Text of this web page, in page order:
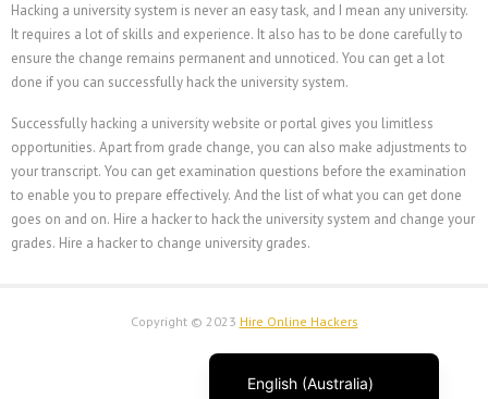
Hacking a university system is never an easy task, and I mean any university.
It requires a lot of skills and experience. It also has to be done carefully to
ensure the change remains permanent and unnoticed. You can get a lot
done if you can successfully hack the university system.
Successfully hacking a university website or portal gives you limitless
opportunities. Apart from grade change, you can also make adjustments to
your transcript. You can get examination questions before the examination
to enable you to prepare effectively. And the list of what you can get done
goes on and on. Hire a hacker to hack the university system and change your
grades. Hire a hacker to change university grades.
Copyright © 2023 Hire Online Hackers
English (Australia)
English (UK)
العربية
Deutsch
Deutsch (Österreich)
Deutsch (Schweiz)
Español
فارسی